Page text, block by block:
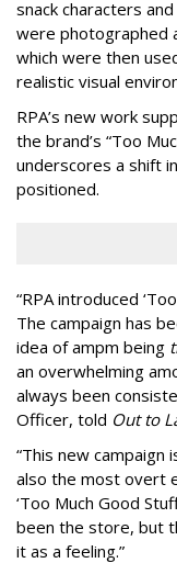
snack characters
were photographed
which were then
realistic visual
RPA’s new work
the brand’s “Too
underscores a shift
positioned.
“RPA introduced ‘
The campaign has
idea of ampm being
an overwhelming
always been
Officer, told Out to
“This new
also the most overt
‘Too Much Good
been the store, but
it as a feeling.”